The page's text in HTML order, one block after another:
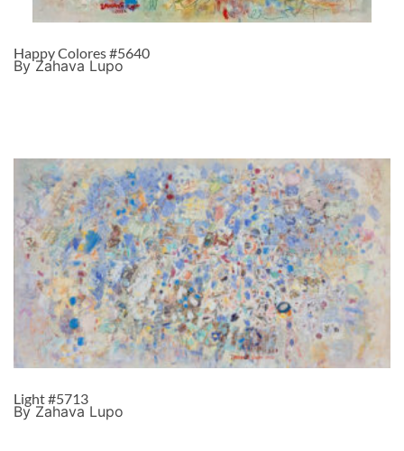
Happy Colores #5640
By Zahava Lupo
Light #5713
By Zahava Lupo